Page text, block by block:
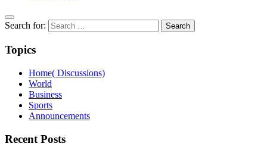
Search for:
Topics
Home( Discussions)
World
Business
Sports
Announcements
Recent Posts